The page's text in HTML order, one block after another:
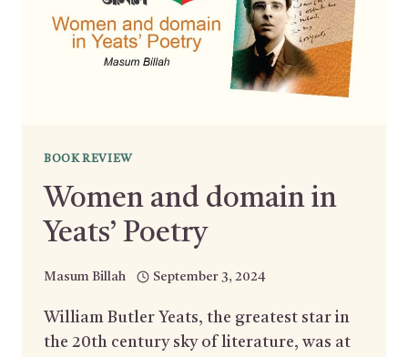
BOOK REVIEW
Women and domain in
Yeats’ Poetry
Masum Billah September 3, 2024
William Butler Yeats, the greatest star in
the 20th century sky of literature, was at